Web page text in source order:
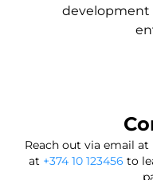
development
Reach out via email at
at +374 10 123456 to